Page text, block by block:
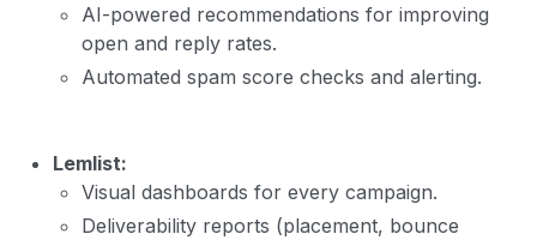
AI-powered recommendations for improving
open and reply rates.
Automated spam score checks and alerting.
Lemlist:
Visual dashboards for every campaign.
Deliverability reports (placement, bounce